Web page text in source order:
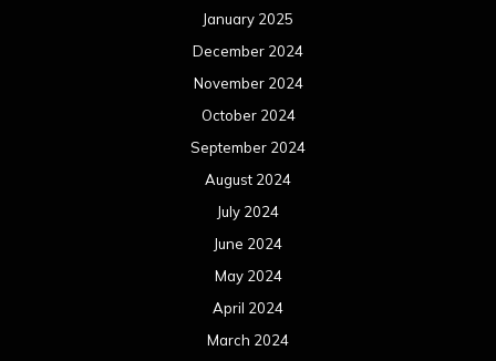
January 2025
December 2024
November 2024
October 2024
September 2024
August 2024
July 2024
June 2024
May 2024
April 2024
March 2024